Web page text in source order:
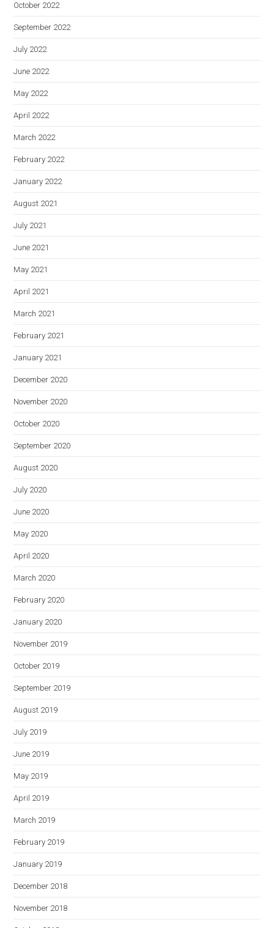
October 2022
September 2022
July 2022
June 2022
May 2022
April 2022
March 2022
February 2022
January 2022
August 2021
July 2021
June 2021
May 2021
April 2021
March 2021
February 2021
January 2021
December 2020
November 2020
October 2020
September 2020
August 2020
July 2020
June 2020
May 2020
April 2020
March 2020
February 2020
January 2020
November 2019
October 2019
September 2019
August 2019
July 2019
June 2019
May 2019
April 2019
March 2019
February 2019
January 2019
December 2018
November 2018